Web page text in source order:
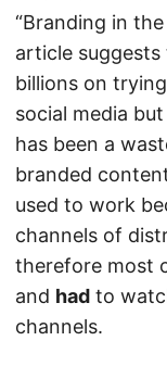
“Branding in
article
billions on
social media
has been a
branded
used to work
channels of
therefore most
and had to
channels.